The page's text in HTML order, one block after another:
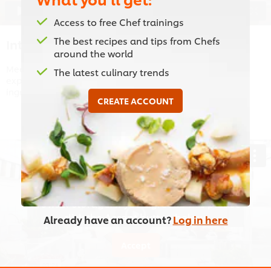
Introduction to Starters
Meet chef Omar, Lebanese cuisine expert with 22 years’
experience! Chef Omar will take use through the main
ingredients included in the most popular Arabic mezza’s.
This video player may use cookies or other
browser storage. If you agree to this please
click the Accept button below.
Access to free Chef trainings
The best recipes and tips from Chefs
around the world
The latest culinary trends
CREATE ACCOUNT
Already have an account?Log in here